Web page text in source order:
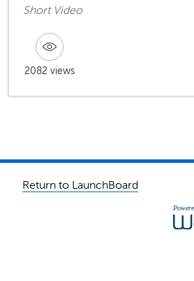
Short Video
2082 views
Return to LaunchBoard